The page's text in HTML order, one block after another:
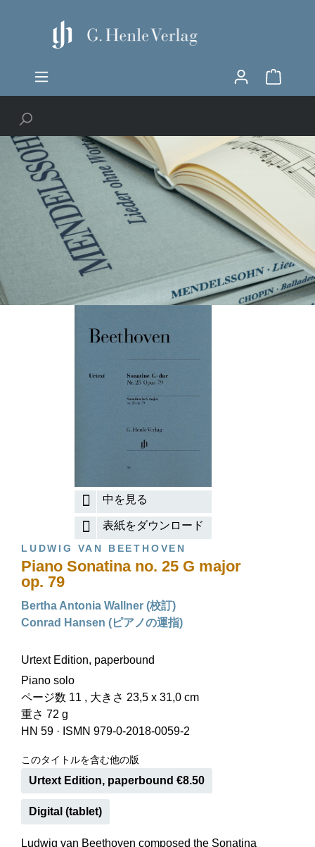
中を見る
表紙をダウンロード
LUDWIG VAN BEETHOVEN
Piano Sonatina no. 25 G major
op. 79
Bertha Antonia Wallner (校訂)
Conrad Hansen (ピアノの運指)
Urtext Edition, paperbound
Piano solo
ページ数 11 , 大きさ 23,5 x 31,0 cm
重さ 72 g
HN 59 · ISMN 979-0-2018-0059-2
このタイトルを含む他の版
Urtext Edition, paperbound €8.50
Digital (tablet)
Ludwig van Beethoven composed the Sonatina